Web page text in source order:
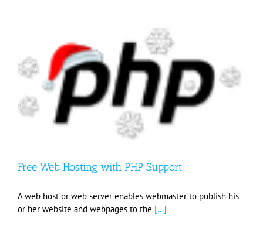
Free Web Hosting with PHP Support
A web host or web server enables webmaster to publish his
or her website and webpages to the [...]